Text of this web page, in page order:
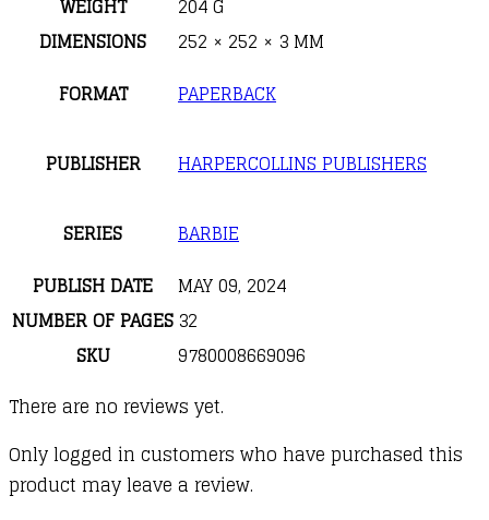
WEIGHT
204 G
DIMENSIONS
252 × 252 × 3 MM
FORMAT
PAPERBACK
PUBLISHER HARPERCOLLINS PUBLISHERS
SERIES
BARBIE
PUBLISH DATE
MAY 09, 2024
NUMBER OF PAGES 32
SKU
9780008669096
There are no reviews yet.
Only logged in customers who have purchased this
product may leave a review.